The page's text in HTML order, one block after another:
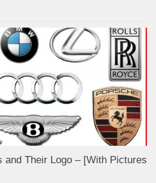
and Their Logo – [With Pictures